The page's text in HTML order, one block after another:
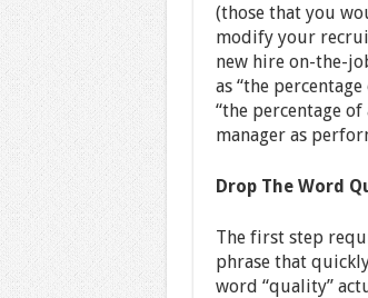
(those that you
modify your
new hire on-the-
as “the
“the percentage
manager as
Drop The Word
The first step
phrase that
word “quality”